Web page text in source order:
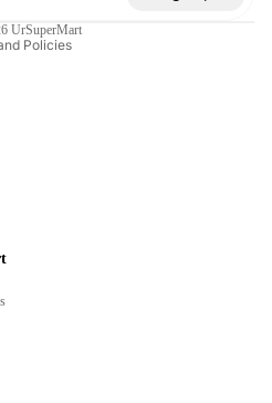
UrSuperMart
Policies